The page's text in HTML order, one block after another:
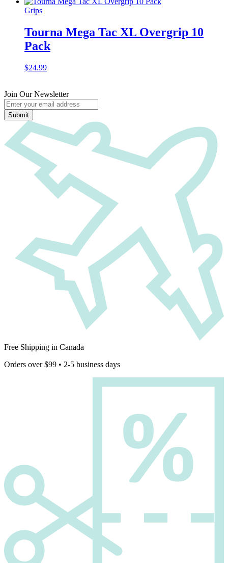
Grips
Tourna Mega Tac XL Overgrip 10
Pack
$24.99
Join Our Newsletter
Submit
Free Shipping in Canada
Orders over $99 • 2-5 business days